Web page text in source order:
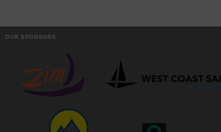
OUR SPONSORS